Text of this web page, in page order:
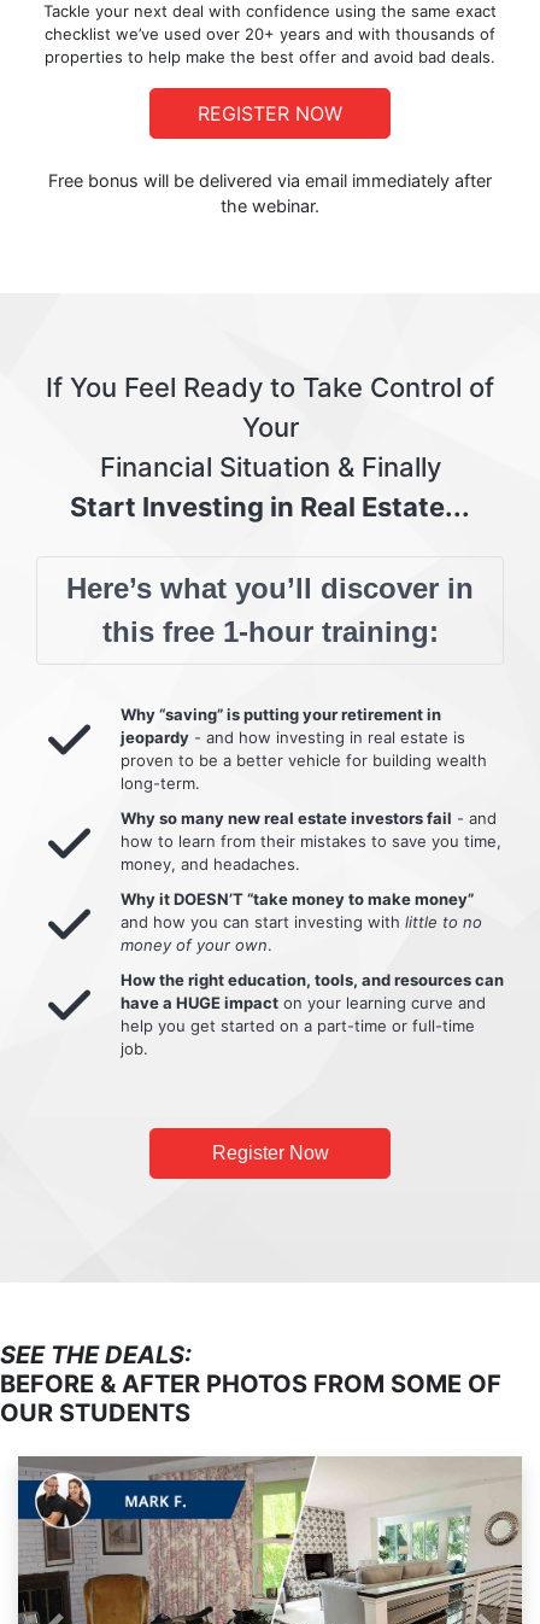
Tackle your next deal with confidence using the same exact
checklist we’ve used over 20+ years and with thousands of
properties to help make the best offer and avoid bad deals.
REGISTER NOW
Free bonus will be delivered via email immediately after
the webinar.
If You Feel Ready to Take Control of
Your
Financial Situation & Finally
Start Investing in Real Estate...
Here’s what you’ll discover in
this free 1-hour training:
Why “saving” is putting your retirement in
jeopardy - and how investing in real estate is
proven to be a better vehicle for building wealth
long-term.
Why so many new real estate investors fail - and
how to learn from their mistakes to save you time,
money, and headaches.
Why it DOESN’T “take money to make money”
and how you can start investing with little to no
money of your own.
How the right education, tools, and resources can
have a HUGE impact on your learning curve and
help you get started on a part-time or full-time
job.
Register Now
SEE THE DEALS:
BEFORE & AFTER PHOTOS FROM SOME OF
OUR STUDENTS